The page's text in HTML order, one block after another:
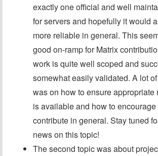
exactly one official and well
for servers and hopefully it would
more reliable in general. This
good on-ramp for Matrix
work is quite well scoped and
somewhat easily validated. A lot
was on how to ensure appropriate
is available and how to
contribute in general. Stay tuned
news on this topic!
The second topic was about